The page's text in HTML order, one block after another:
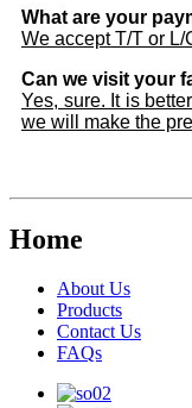
What are your
We accept T/T or L/
Can we visit your
Yes, sure. It is
we will make the
Home
About Us
Products
Contact Us
FAQs